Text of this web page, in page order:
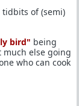
of (semi)
bird" being
else going
who can cook